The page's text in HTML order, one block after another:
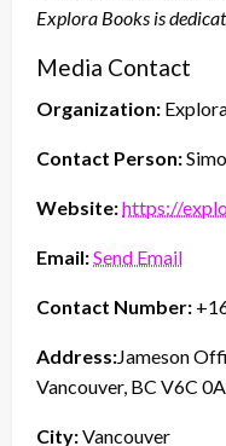
Explora Books is
Media Contact
Organization:
Contact Person:
Website:https://
Email:Send Email
Contact Number:
Address:Jameson
Vancouver, BC V6C
City:Vancouver